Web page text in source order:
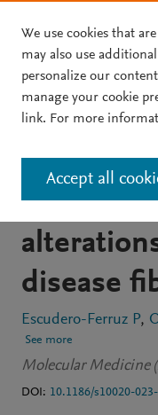
Skip to main content
JOURNAL ARTICLE OPEN
A new
medium
disease
Escudero-Ferruz P
See more
Molecular Medicine
DOI: 10.1186/s10020-
We use cookies that
may also use
personalize our
manage your cookie
link. For more
Accept all